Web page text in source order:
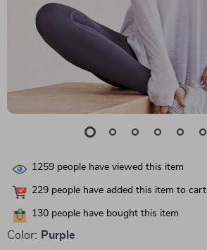
1259 people have viewed this item
229 people have added this item to cart
130 people have bought this item
Color: Purple